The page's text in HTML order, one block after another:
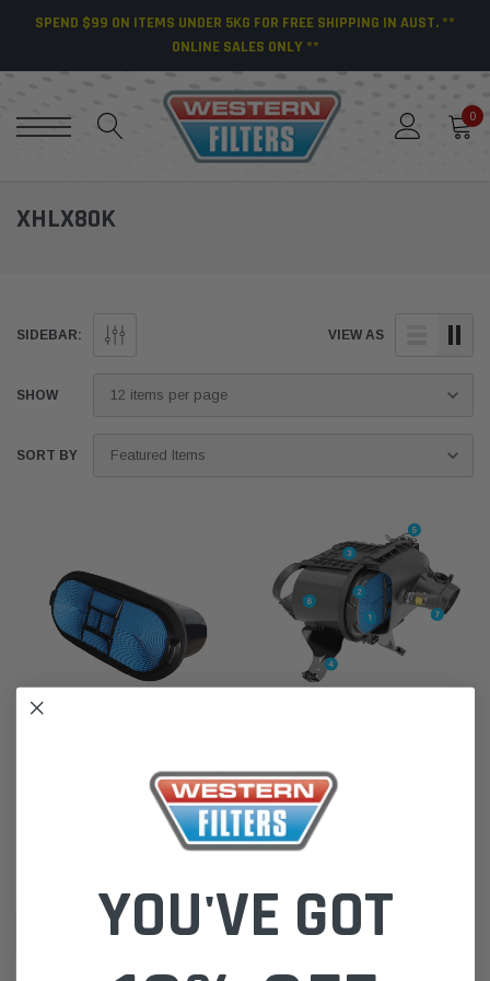
SPEND $99 ON ITEMS UNDER 5KG FOR FREE SHIPPING IN AUST. **
ONLINE SALES ONLY **
0
XHLX80K
SIDEBAR: VIEW AS
SHOW
SORT BY
Donaldson PowerCore 4x4 Air
Filter P647859 for Air Cleaner Kit
ADD TO CART
XHLX80K PowerCore 4x4 Air
Cleaner and Filter Kit for Toyota
Hilux Fortuner 2015-on 2.4L 2.8L
ADD TO CART
YOU'VE GOT